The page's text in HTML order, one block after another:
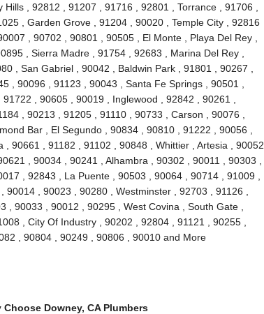
, 92812 , 91207 , 91716 , 92801 , Torrance , 91706 ,
, Garden Grove , 91204 , 90020 , Temple City , 92816
, 90702 , 90801 , 90505 , El Monte , Playa Del Rey ,
, Sierra Madre , 91754 , 92683 , Marina Del Rey ,
, San Gabriel , 90042 , Baldwin Park , 91801 , 90267 ,
, 90096 , 91123 , 90043 , Santa Fe Springs , 90501 ,
, 90605 , 90019 , Inglewood , 92842 , 90261 ,
, 90213 , 91205 , 91110 , 90733 , Carson , 90076 ,
Bar , El Segundo , 90834 , 90810 , 91222 , 90056 ,
90661 , 91182 , 91102 , 90848 , Whittier , Artesia , 90052
, 90034 , 90241 , Alhambra , 90302 , 90011 , 90303 ,
, 92843 , La Puente , 90503 , 90064 , 90714 , 91009 ,
, 90023 , 90280 , Westminster , 92703 , 91126 ,
90033 , 90012 , 90295 , West Covina , South Gate ,
, City Of Industry , 90202 , 92804 , 91121 , 90255 ,
, 90804 , 90249 , 90806 , 90010 and More
Choose Downey, CA Plumbers